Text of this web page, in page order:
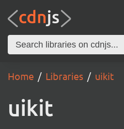
Home Libraries uikit
uikit